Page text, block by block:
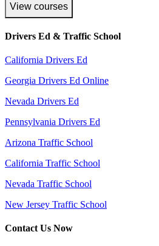
View courses
Drivers Ed & Traffic School
California Drivers Ed
Georgia Drivers Ed Online
Nevada Drivers Ed
Pennsylvania Drivers Ed
Arizona Traffic School
California Traffic School
Nevada Traffic School
New Jersey Traffic School
Contact Us Now